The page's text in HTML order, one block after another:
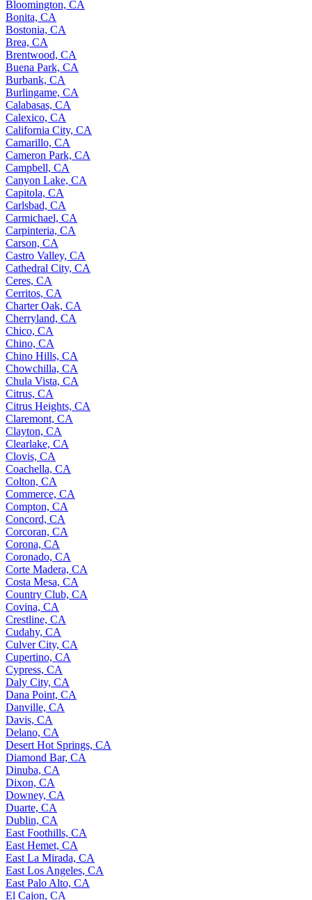
Bloomington, CA
Bonita, CA
Bostonia, CA
Brea, CA
Brentwood, CA
Buena Park, CA
Burbank, CA
Burlingame, CA
Calabasas, CA
Calexico, CA
California City, CA
Camarillo, CA
Cameron Park, CA
Campbell, CA
Canyon Lake, CA
Capitola, CA
Carlsbad, CA
Carmichael, CA
Carpinteria, CA
Carson, CA
Castro Valley, CA
Cathedral City, CA
Ceres, CA
Cerritos, CA
Charter Oak, CA
Cherryland, CA
Chico, CA
Chino, CA
Chino Hills, CA
Chowchilla, CA
Chula Vista, CA
Citrus, CA
Citrus Heights, CA
Claremont, CA
Clayton, CA
Clearlake, CA
Clovis, CA
Coachella, CA
Colton, CA
Commerce, CA
Compton, CA
Concord, CA
Corcoran, CA
Corona, CA
Coronado, CA
Corte Madera, CA
Costa Mesa, CA
Country Club, CA
Covina, CA
Crestline, CA
Cudahy, CA
Culver City, CA
Cupertino, CA
Cypress, CA
Daly City, CA
Dana Point, CA
Danville, CA
Davis, CA
Delano, CA
Desert Hot Springs, CA
Diamond Bar, CA
Dinuba, CA
Dixon, CA
Downey, CA
Duarte, CA
Dublin, CA
East Foothills, CA
East Hemet, CA
East La Mirada, CA
East Los Angeles, CA
East Palo Alto, CA
El Cajon, CA